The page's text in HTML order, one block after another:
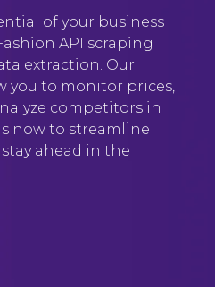
of your business
API scraping
extraction. Our
you to monitor prices,
competitors in
now to streamline
ahead in the